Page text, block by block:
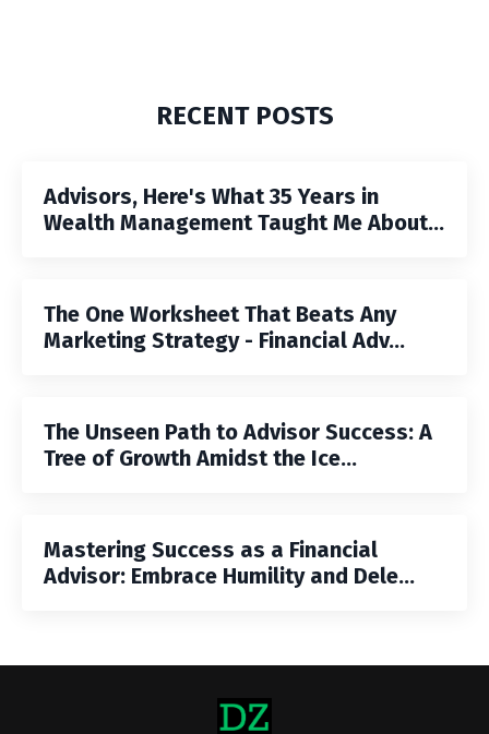
RECENT POSTS
Advisors, Here's What 35 Years in
Wealth Management Taught Me About...
The One Worksheet That Beats Any
Marketing Strategy - Financial Adv...
The Unseen Path to Advisor Success: A
Tree of Growth Amidst the Ice...
Mastering Success as a Financial
Advisor: Embrace Humility and Dele...